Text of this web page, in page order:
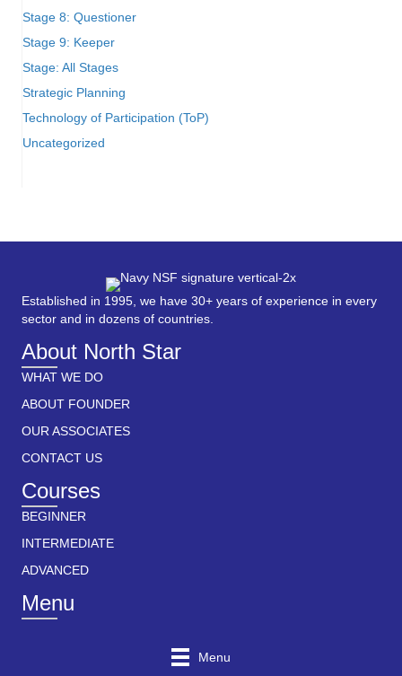
Stage 8: Questioner
Stage 9: Keeper
Stage: All Stages
Strategic Planning
Technology of Participation (ToP)
Uncategorized
Established in 1995, we have 30+ years of experience in every
sector and in dozens of countries.
About North Star
WHAT WE DO
ABOUT FOUNDER
OUR ASSOCIATES
CONTACT US
Courses
BEGINNER
INTERMEDIATE
ADVANCED
Menu
Menu